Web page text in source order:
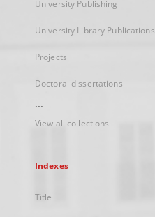
University Publishing
University Library Publications
Projects
Doctoral dissertations
...
View all collections
Indexes
Title